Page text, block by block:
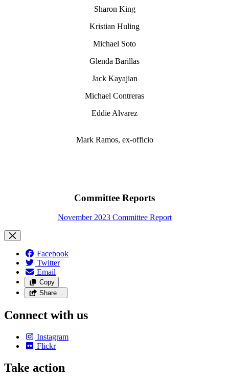
Sharon King
Kristian Huling
Michael Soto
Glenda Barillas
Jack Kayajian
Michael Contreras
Eddie Alvarez
Mark Ramos, ex-officio
Committee Reports
November 2023 Committee Report
Facebook
Twitter
Email
Copy
Share…
Connect with us
Instagram
Flickr
Take action